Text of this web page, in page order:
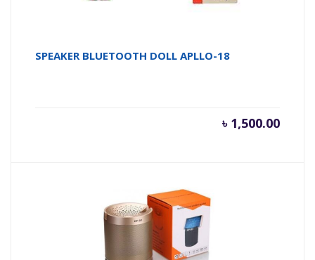
SPEAKER BLUETOOTH DOLL APLLO-18
৳ 1,500.00